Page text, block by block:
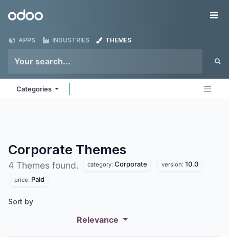
Odoo
APPS INDUSTRIES THEMES
Categories
Corporate Themes
4 Themes found. category: Corporate version: 10.0
price: Paid
Sort by
Relevance